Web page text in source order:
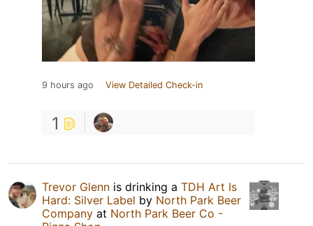
9 hours ago View Detailed Check-in
1
Trevor Glenn is drinking a TDH Art Is
Hard: Silver Label by North Park Beer
Company at North Park Beer Co -